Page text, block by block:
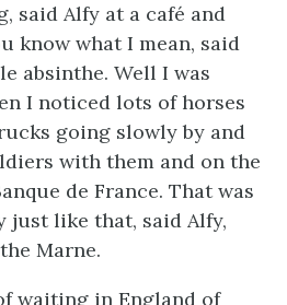
said Alfy at a café and
know what I mean, said
absinthe. Well I was
I noticed lots of horses
going slowly by and
with them and on the
de France. That was
just like that, said Alfy,
Marne.
waiting in England of